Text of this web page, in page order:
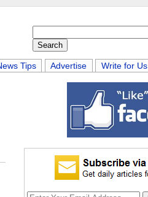
Tips Advertise Write for Us